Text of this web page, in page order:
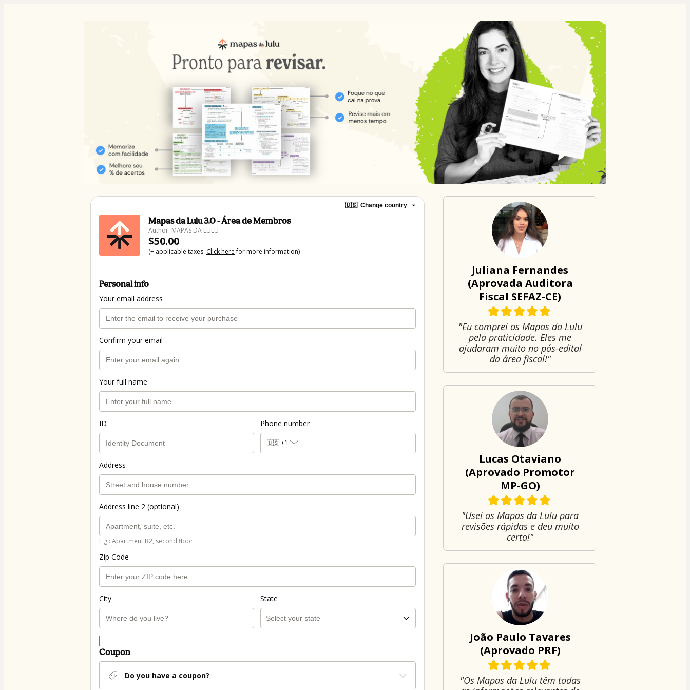
🇺🇸 Change country
Mapas da Lulu 3.0 - Área de Membros
Author: MAPAS DA LULU
$50.00
(+ applicable taxes. Click herefor more information)
Personal info
Your email address
Confirm your email
Your full name
ID Phone number
🇺🇸 +1
Address
Address line 2 (optional)
E.g.: Apartment B2, second floor.
Zip Code
City State
Coupon
Do you have a coupon?
Juliana Fernandes
(Aprovada Auditora
Fiscal SEFAZ-CE)
"Eu comprei os Mapas da Lulu
pela praticidade. Eles me
ajudaram muito no pós-edital
da área fiscal!"
Lucas Otaviano
(Aprovado Promotor
MP-GO)
"Usei os Mapas da Lulu para
revisões rápidas e deu muito
certo!"
João Paulo Tavares
(Aprovado PRF)
"Os Mapas da Lulu têm todas